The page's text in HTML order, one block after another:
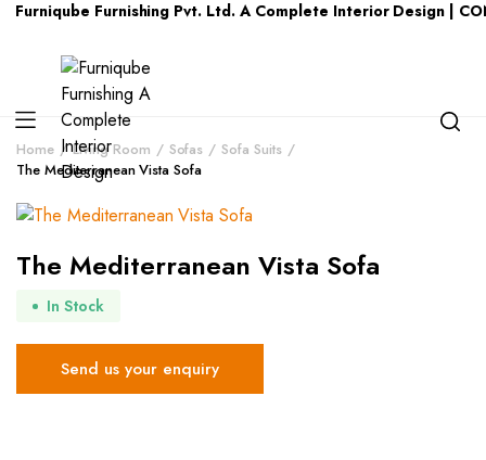
Furnishing Pvt. Ltd. A Complete Interior Design |
Home Living Room Sofas
Sofa Suits
The Mediterranean Vista Sofa
The Mediterranean Vista Sofa
In Stock
Send us your enquiry